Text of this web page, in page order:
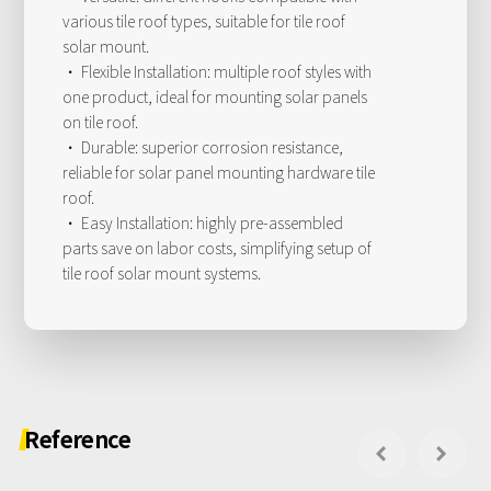
various tile roof types, suitable for tile roof
solar mount.
· Flexible Installation: multiple roof styles with
one product, ideal for mounting solar panels
on tile roof.
· Durable: superior corrosion resistance,
reliable for solar panel mounting hardware tile
roof.
· Easy Installation: highly pre-assembled
parts save on labor costs, simplifying setup of
tile roof solar mount systems.
Reference  